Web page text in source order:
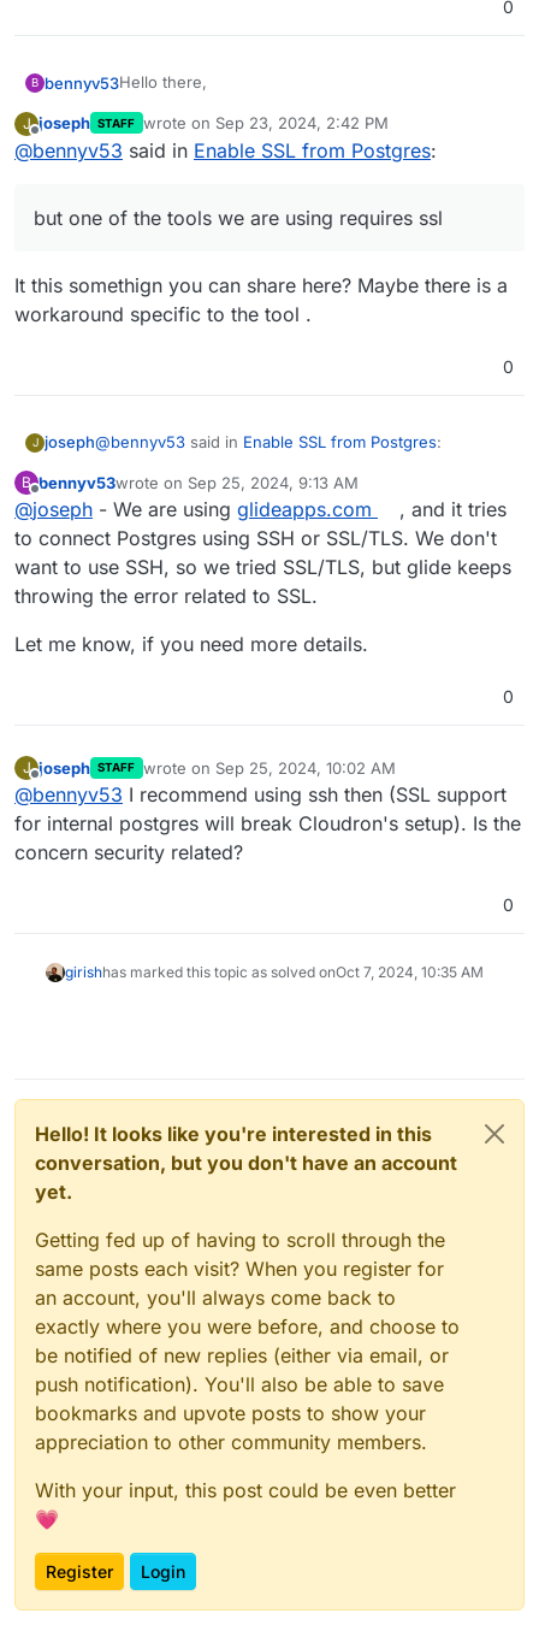
0
B bennyv53Hello there,
I am currently running a PostgreSQL instance on my
server using Cloudron, as part of baserow and I
please provide guidance on how to configure SSL
requires ssl.
Specifically, I would appreciate details on the
within the Cloudron environment.
Any configuration changes needed for the
Assistance in this matter would be greatly
appreciated. Please let me know if any additional
J
Offline
joseph STAFF wrote on Sep 23, 2024, 2:42 PM
last edited by
@bennyv53 said in Enable SSL from Postgres:
but one of the tools we are using requires ssl
It this somethign you can share here? Maybe there is a
workaround specific to the tool .
0
J joseph@bennyv53 said in Enable SSL from Postgres:
but one of the tools we are using requires ssl
It this somethign you can share here? Maybe there is a
workaround specific to the tool .
B
Offline
bennyv53wrote on Sep 25, 2024, 9:13 AM
last edited by
@joseph - We are using glideapps.com
, and it tries
to connect Postgres using SSH or SSL/TLS. We don't
want to use SSH, so we tried SSL/TLS, but glide keeps
throwing the error related to SSL.
Let me know, if you need more details.
0
J
Offline
joseph STAFF wrote on Sep 25, 2024, 10:02 AM
last edited by josephSep 25, 2024, 10:02 AM
@bennyv53 I recommend using ssh then (SSL support
for internal postgres will break Cloudron's setup). Is the
concern security related?
0
girishhas marked this topic as solved onOct 7, 2024, 10:35 AM
Hello! It looks like you're interested in this
conversation, but you don't have an account
yet.
Getting fed up of having to scroll through the
same posts each visit? When you register for
an account, you'll always come back to
exactly where you were before, and choose to
be notified of new replies (either via email, or
push notification). You'll also be able to save
bookmarks and upvote posts to show your
appreciation to other community members.
With your input, this post could be even better
💗
Register Login